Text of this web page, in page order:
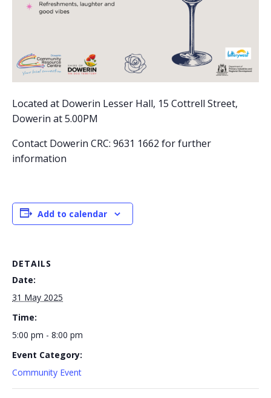
Located at Dowerin Lesser Hall, 15 Cottrell Street,
Dowerin at 5.00PM
Contact Dowerin CRC: 9631 1662 for further
information
Add to calendar
DETAILS
Date:
31 May 2025
Time:
5:00 pm - 8:00 pm
Event Category:
Community Event